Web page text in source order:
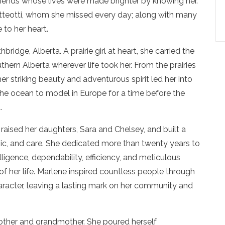
whom she missed every day; along with many
to her heart.
Alberta. A prairie girl at heart, she carried the
Alberta wherever life took her. From the prairies
striking beauty and adventurous spirit led her into
ocean to model in Europe for a time before the
her daughters, Sara and Chelsey, and built a
and care. She dedicated more than twenty years to
dependability, efficiency, and meticulous
her life. Marlene inspired countless people through
leaving a lasting mark on her community and
and grandmother. She poured herself